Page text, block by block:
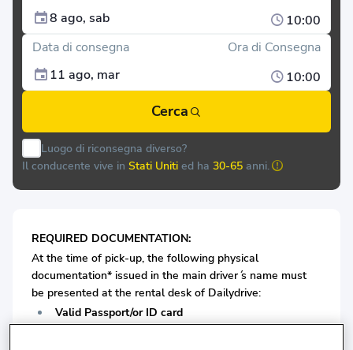
8 ago, sab
10:00
Data di consegna
11 ago, mar
Ora di Consegna
10:00
Cerca
Luogo di riconsegna diverso?
Il conducente vive in Stati Uniti ed ha 30-65 anni.
REQUIRED DOCUMENTATION:
At the time of pick-up, the following physical
documentation* issued in the main driver ́s name must
be presented at the rental desk of Dailydrive:
Valid Passport/or ID card